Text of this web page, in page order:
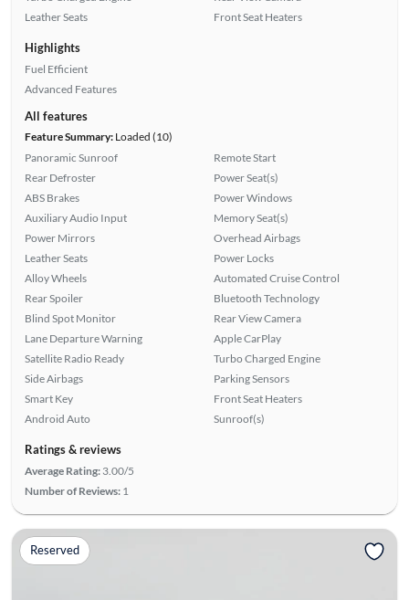
Leather Seats
Front Seat Heaters
Highlights
Fuel Efficient
Advanced Features
All features
Feature Summary:Loaded (10)
Panoramic Sunroof
Rear Defroster
ABS Brakes
Auxiliary Audio Input
Power Mirrors
Leather Seats
Alloy Wheels
Rear Spoiler
Blind Spot Monitor
Lane Departure Warning
Satellite Radio Ready
Side Airbags
Smart Key
Android Auto
Remote Start
Power Seat(s)
Power Windows
Memory Seat(s)
Overhead Airbags
Power Locks
Automated Cruise Control
Bluetooth Technology
Rear View Camera
Apple CarPlay
Turbo Charged Engine
Parking Sensors
Front Seat Heaters
Sunroof(s)
Ratings & reviews
Average Rating: 3.00/5
Number of Reviews: 1
Reserved